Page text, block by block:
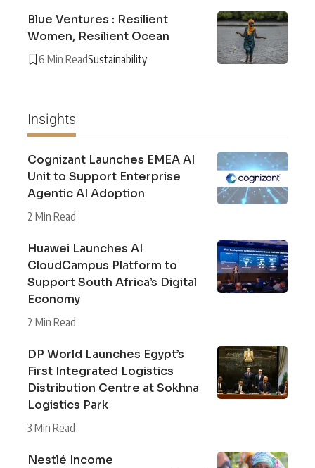
Blue Ventures : Resilient
Women, Resilient Ocean
6 Min ReadSustainability
Insights
Cognizant Launches EMEA AI
Unit to Support Enterprise
Agentic AI Adoption
2 Min Read
Huawei Launches AI
CloudCampus Platform to
Support South Africa’s Digital
Economy
2 Min Read
DP World Launches Egypt’s
First Integrated Logistics
Distribution Centre at Sokhna
Logistics Park
3 Min Read
Nestlé Income